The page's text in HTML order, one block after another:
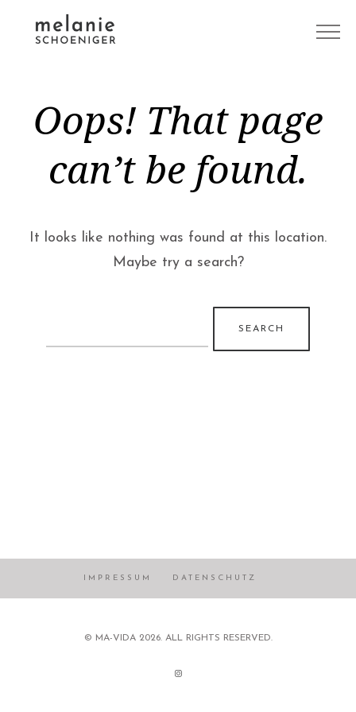
Oops! That page
can’t be found.
It looks like nothing was found at this location.
Maybe try a search?
for:
IMPRESSUM DATENSCHUTZ
© MA-VIDA 2026. ALL RIGHTS RESERVED.